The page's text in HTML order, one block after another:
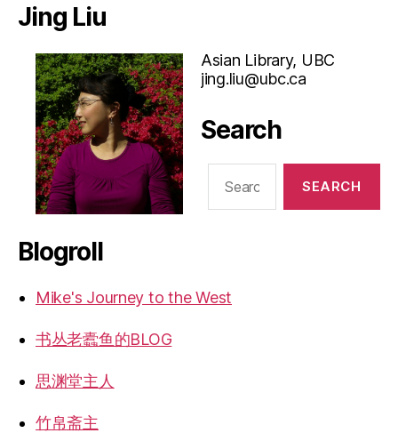
Jing Liu
Asian Library, UBC
jing.liu@ubc.ca
Search
Blogroll
Mike's Journey to the West
书丛老蠹鱼的BLOG
思渊堂主人
竹帛斋主